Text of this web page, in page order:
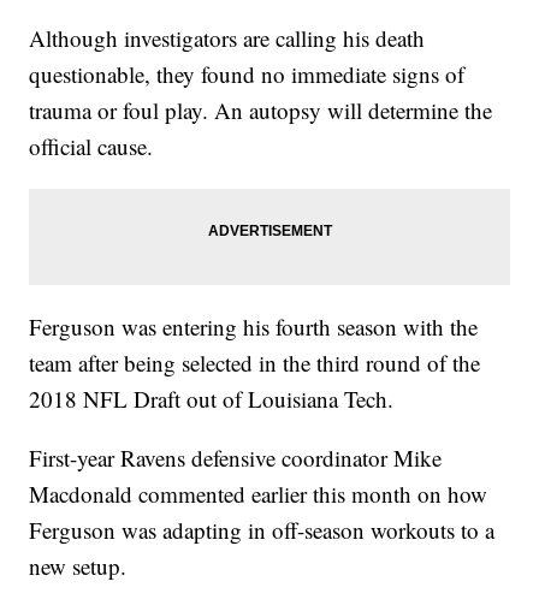
Although investigators are calling his death
questionable, they found no immediate signs of
trauma or foul play. An autopsy will determine the
official cause.
Ferguson was entering his fourth season with the
team after being selected in the third round of the
2018 NFL Draft out of Louisiana Tech.
First-year Ravens defensive coordinator Mike
Macdonald commented earlier this month on how
Ferguson was adapting in off-season workouts to a
new setup.